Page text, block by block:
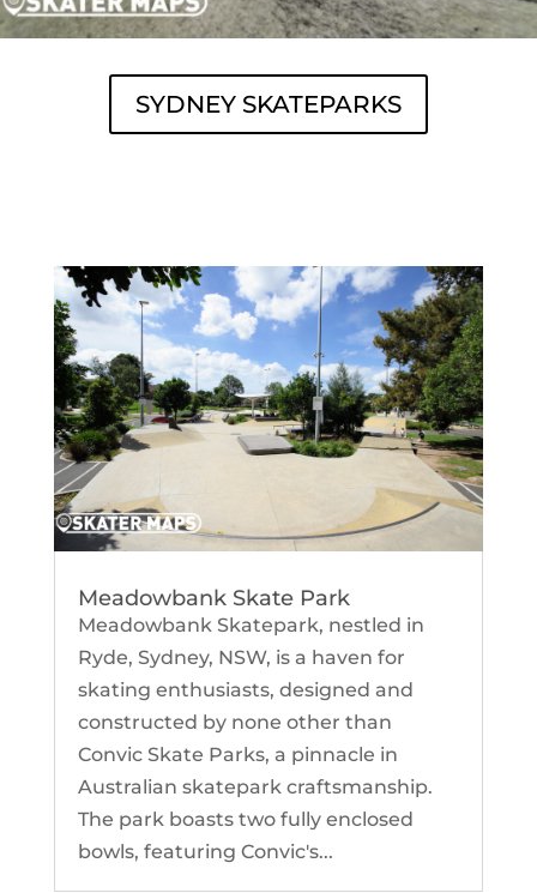
SYDNEY SKATEPARKS
Meadowbank Skate Park
Meadowbank Skatepark, nestled in
Ryde, Sydney, NSW, is a haven for
skating enthusiasts, designed and
constructed by none other than
Convic Skate Parks, a pinnacle in
Australian skatepark craftsmanship.
The park boasts two fully enclosed
bowls, featuring Convic's...